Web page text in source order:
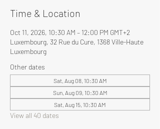
Time & Location
Oct 11, 2026, 10:30 AM – 12:00 PM GMT+2
Luxembourg, 32 Rue du Cure, 1368 Ville-Haute
Luxembourg
Other dates
Sat, Aug 08, 10:30 AM
Sun, Aug 09, 10:30 AM
Sat, Aug 15, 10:30 AM
View all 40 dates